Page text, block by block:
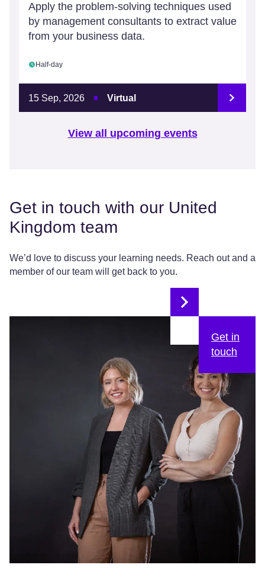
Apply the problem-solving techniques used
by management consultants to extract value
from your business data.
Half-day
15 Sep, 2026 Virtual
View all upcoming events
Get in touch with our United
Kingdom team
We’d love to discuss your learning needs. Reach out and a
member of our team will get back to you.
Get in
touch